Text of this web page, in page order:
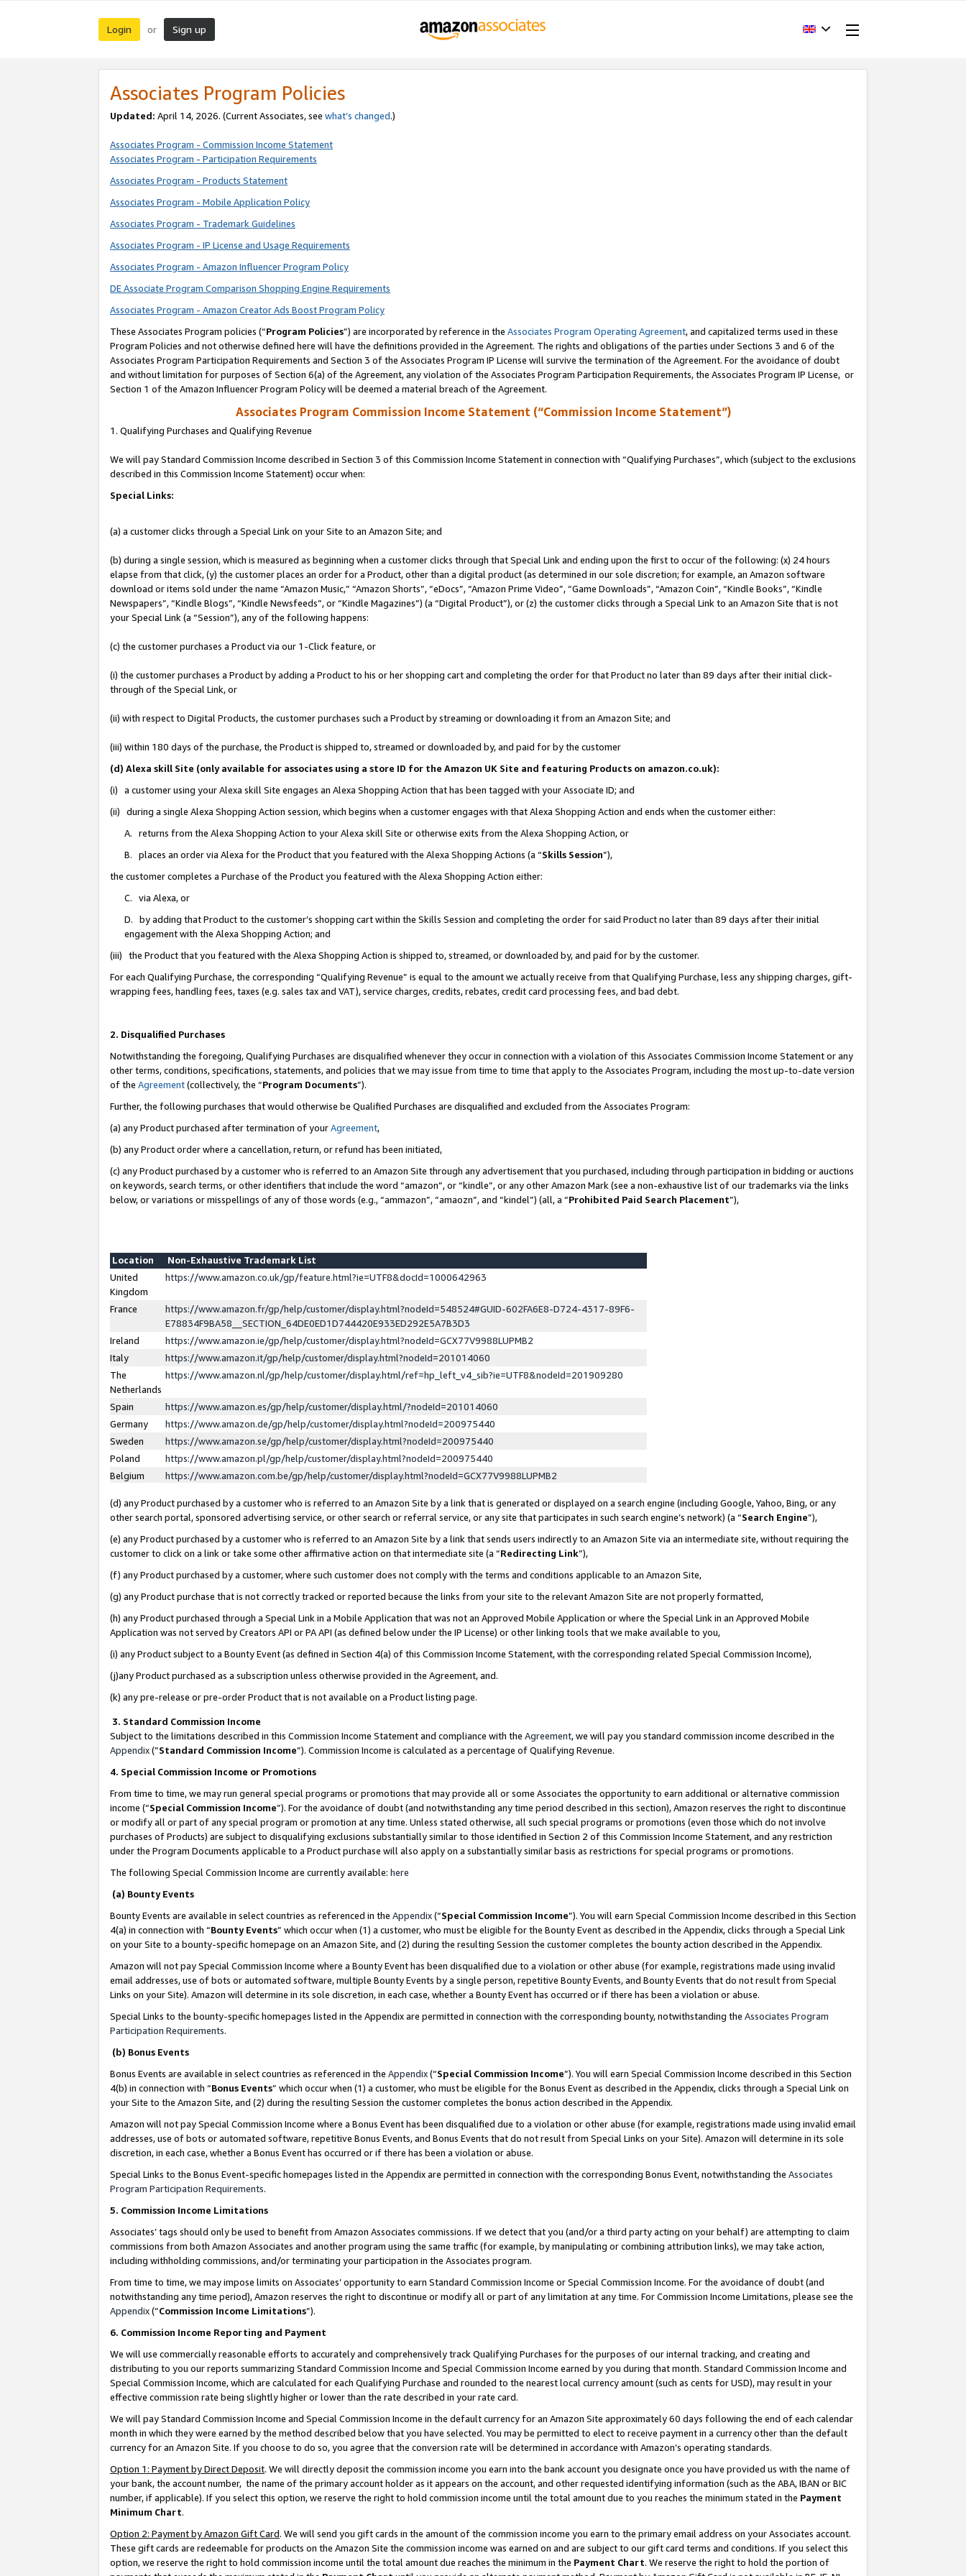
Login or Sign up
Associates Program Policies
Updated: April 14, 2026. (Current Associates, see what’s changed.)
Associates Program - Commission Income Statement
Associates Program - Participation Requirements
Associates Program - Products Statement
Associates Program - Mobile Application Policy
Associates Program - Trademark Guidelines
Associates Program - IP License and Usage Requirements
Associates Program - Amazon Influencer Program Policy
DE Associate Program Comparison Shopping Engine Requirements
Associates Program - Amazon Creator Ads Boost Program Policy
These Associates Program policies (“Program Policies”) are incorporated by reference in the Associates Program Operating Agreement, and capitalized terms used in these
Program Policies and not otherwise defined here will have the definitions provided in the Agreement. The rights and obligations of the parties under Sections 3 and 6 of the
Associates Program Participation Requirements and Section 3 of the Associates Program IP License will survive the termination of the Agreement. For the avoidance of doubt
and without limitation for purposes of Section 6(a) of the Agreement, any violation of the Associates Program Participation Requirements, the Associates Program IP License, or
Section 1 of the Amazon Influencer Program Policy will be deemed a material breach of the Agreement.
Associates Program Commission Income Statement (“Commission Income Statement”)
1. Qualifying Purchases and Qualifying Revenue
We will pay Standard Commission Income described in Section 3 of this Commission Income Statement in connection with “Qualifying Purchases”, which (subject to the exclusions
described in this Commission Income Statement) occur when:
Special Links:
(a) a customer clicks through a Special Link on your Site to an Amazon Site; and
(b) during a single session, which is measured as beginning when a customer clicks through that Special Link and ending upon the first to occur of the following: (x) 24 hours
elapse from that click, (y) the customer places an order for a Product, other than a digital product (as determined in our sole discretion; for example, an Amazon software
download or items sold under the name “Amazon Music,” “Amazon Shorts”, “eDocs”, “Amazon Prime Video”, “Game Downloads”, “Amazon Coin”, “Kindle Books”, “Kindle
Newspapers”, “Kindle Blogs”, “Kindle Newsfeeds”, or “Kindle Magazines”) (a “Digital Product”), or (z) the customer clicks through a Special Link to an Amazon Site that is not
your Special Link (a “Session”), any of the following happens:
(c) the customer purchases a Product via our 1-Click feature, or
(i) the customer purchases a Product by adding a Product to his or her shopping cart and completing the order for that Product no later than 89 days after their initial click-
through of the Special Link, or
(ii) with respect to Digital Products, the customer purchases such a Product by streaming or downloading it from an Amazon Site; and
(iii) within 180 days of the purchase, the Product is shipped to, streamed or downloaded by, and paid for by the customer
(d) Alexa skill Site (only available for associates using a store ID for the Amazon UK Site and featuring Products on amazon.co.uk):
(i) a customer using your Alexa skill Site engages an Alexa Shopping Action that has been tagged with your Associate ID; and
(ii) during a single Alexa Shopping Action session, which begins when a customer engages with that Alexa Shopping Action and ends when the customer either:
A. returns from the Alexa Shopping Action to your Alexa skill Site or otherwise exits from the Alexa Shopping Action, or
B. places an order via Alexa for the Product that you featured with the Alexa Shopping Actions (a “Skills Session”),
the customer completes a Purchase of the Product you featured with the Alexa Shopping Action either:
C. via Alexa, or
D. by adding that Product to the customer’s shopping cart within the Skills Session and completing the order for said Product no later than 89 days after their initial
engagement with the Alexa Shopping Action; and
(iii) the Product that you featured with the Alexa Shopping Action is shipped to, streamed, or downloaded by, and paid for by the customer.
For each Qualifying Purchase, the corresponding “Qualifying Revenue” is equal to the amount we actually receive from that Qualifying Purchase, less any shipping charges, gift-
wrapping fees, handling fees, taxes (e.g. sales tax and VAT), service charges, credits, rebates, credit card processing fees, and bad debt.
2. Disqualified Purchases
Notwithstanding the foregoing, Qualifying Purchases are disqualified whenever they occur in connection with a violation of this Associates Commission Income Statement or any
other terms, conditions, specifications, statements, and policies that we may issue from time to time that apply to the Associates Program, including the most up-to-date version
of the Agreement(collectively, the “Program Documents”).
Further, the following purchases that would otherwise be Qualified Purchases are disqualified and excluded from the Associates Program:
(a) any Product purchased after termination of yourAgreement,
(b) any Product order where a cancellation, return, or refund has been initiated,
(c) any Product purchased by a customer who is referred to an Amazon Site through any advertisement that you purchased, including through participation in bidding or auctions
on keywords, search terms, or other identifiers that include the word “amazon”, or “kindle”, or any other Amazon Mark (see a non-exhaustive list of our trademarks via the links
below, or variations or misspellings of any of those words (e.g., “ammazon”, “amaozn”, and “kindel”) (all, a “Prohibited Paid Search Placement”),
Location
Non-Exhaustive Trademark List
United
Kingdom
https://www.amazon.co.uk/gp/feature.html?ie=UTF8&docId=1000642963
France
https://www.amazon.fr/gp/help/customer/display.html?nodeId=548524#GUID-602FA6E8-D724-4317-89F6-
E78834F9BA58__SECTION_64DE0ED1D744420E933ED292E5A7B3D3
Ireland
https://www.amazon.ie/gp/help/customer/display.html?nodeId=GCX77V9988LUPMB2
Italy
https://www.amazon.it/gp/help/customer/display.html?nodeId=201014060
The
Netherlands
https://www.amazon.nl/gp/help/customer/display.html/ref=hp_left_v4_sib?ie=UTF8&nodeId=201909280
Spain
https://www.amazon.es/gp/help/customer/display.html/?nodeId=201014060
Germany
https://www.amazon.de/gp/help/customer/display.html?nodeId=200975440
Sweden
https://www.amazon.se/gp/help/customer/display.html?nodeId=200975440
Poland
https://www.amazon.pl/gp/help/customer/display.html?nodeId=200975440
Belgium
https://www.amazon.com.be/gp/help/customer/display.html?nodeId=GCX77V9988LUPMB2
(d) any Product purchased by a customer who is referred to an Amazon Site by a link that is generated or displayed on a search engine (including Google, Yahoo, Bing, or any
other search portal, sponsored advertising service, or other search or referral service, or any site that participates in such search engine’s network) (a “Search Engine”),
(e) any Product purchased by a customer who is referred to an Amazon Site by a link that sends users indirectly to an Amazon Site via an intermediate site, without requiring the
customer to click on a link or take some other affirmative action on that intermediate site (a “Redirecting Link”),
(f) any Product purchased by a customer, where such customer does not comply with the terms and conditions applicable to an Amazon Site,
(g) any Product purchase that is not correctly tracked or reported because the links from your site to the relevant Amazon Site are not properly formatted,
(h) any Product purchased through a Special Link in a Mobile Application that was not an Approved Mobile Application or where the Special Link in an Approved Mobile
Application was not served by Creators API or PA API (as defined below under the IP License) or other linking tools that we make available to you,
(i) any Product subject to a Bounty Event (as defined in Section 4(a) of this Commission Income Statement, with the corresponding related Special Commission Income),
(j)any Product purchased as a subscription unless otherwise provided in the Agreement, and.
(k) any pre-release or pre-order Product that is not available on a Product listing page.
3. Standard Commission Income
Subject to the limitations described in this Commission Income Statement and compliance with the Agreement, we will pay you standard commission income described in the
Appendix(”Standard Commission Income”). Commission Income is calculated as a percentage of Qualifying Revenue.
4. Special Commission Income or Promotions
From time to time, we may run general special programs or promotions that may provide all or some Associates the opportunity to earn additional or alternative commission
income (“Special Commission Income”). For the avoidance of doubt (and notwithstanding any time period described in this section), Amazon reserves the right to discontinue
or modify all or part of any special program or promotion at any time. Unless stated otherwise, all such special programs or promotions (even those which do not involve
purchases of Products) are subject to disqualifying exclusions substantially similar to those identified in Section 2 of this Commission Income Statement, and any restriction
under the Program Documents applicable to a Product purchase will also apply on a substantially similar basis as restrictions for special programs or promotions.
The following Special Commission Income are currently available: here
(a) Bounty Events
Bounty Events are available in select countries as referenced in the Appendix(“Special Commission Income”). You will earn Special Commission Income described in this Section
4(a) in connection with “Bounty Events” which occur when (1) a customer, who must be eligible for the Bounty Event as described in the Appendix, clicks through a Special Link
on your Site to a bounty-specific homepage on an Amazon Site, and (2) during the resulting Session the customer completes the bounty action described in the Appendix.
Amazon will not pay Special Commission Income where a Bounty Event has been disqualified due to a violation or other abuse (for example, registrations made using invalid
email addresses, use of bots or automated software, multiple Bounty Events by a single person, repetitive Bounty Events, and Bounty Events that do not result from Special
Links on your Site). Amazon will determine in its sole discretion, in each case, whether a Bounty Event has occurred or if there has been a violation or abuse.
Special Links to the bounty-specific homepages listed in the Appendix are permitted in connection with the corresponding bounty, notwithstanding the Associates Program
Participation Requirements.
(b) Bonus Events
Bonus Events are available in select countries as referenced in the Appendix(“Special Commission Income”). You will earn Special Commission Income described in this Section
4(b) in connection with “Bonus Events” which occur when (1) a customer, who must be eligible for the Bonus Event as described in the Appendix, clicks through a Special Link on
your Site to the Amazon Site, and (2) during the resulting Session the customer completes the bonus action described in the Appendix.
Amazon will not pay Special Commission Income where a Bonus Event has been disqualified due to a violation or other abuse (for example, registrations made using invalid email
addresses, use of bots or automated software, repetitive Bonus Events, and Bonus Events that do not result from Special Links on your Site). Amazon will determine in its sole
discretion, in each case, whether a Bonus Event has occurred or if there has been a violation or abuse.
Special Links to the Bonus Event-specific homepages listed in the Appendix are permitted in connection with the corresponding Bonus Event, notwithstanding the Associates
Program Participation Requirements.
5. Commission Income Limitations
Associates’ tags should only be used to benefit from Amazon Associates commissions. If we detect that you (and/or a third party acting on your behalf) are attempting to claim
commissions from both Amazon Associates and another program using the same traffic (for example, by manipulating or combining attribution links), we may take action,
including withholding commissions, and/or terminating your participation in the Associates program.
From time to time, we may impose limits on Associates’ opportunity to earn Standard Commission Income or Special Commission Income. For the avoidance of doubt (and
notwithstanding any time period), Amazon reserves the right to discontinue or modify all or part of any limitation at any time. For Commission Income Limitations, please see the
Appendix(“Commission Income Limitations”).
6. Commission Income Reporting and Payment
We will use commercially reasonable efforts to accurately and comprehensively track Qualifying Purchases for the purposes of our internal tracking, and creating and
distributing to you our reports summarizing Standard Commission Income and Special Commission Income earned by you during that month. Standard Commission Income and
Special Commission Income, which are calculated for each Qualifying Purchase and rounded to the nearest local currency amount (such as cents for USD), may result in your
effective commission rate being slightly higher or lower than the rate described in your rate card.
We will pay Standard Commission Income and Special Commission Income in the default currency for an Amazon Site approximately 60 days following the end of each calendar
month in which they were earned by the method described below that you have selected. You may be permitted to elect to receive payment in a currency other than the default
currency for an Amazon Site. If you choose to do so, you agree that the conversion rate will be determined in accordance with Amazon’s operating standards.
Option 1: Payment by Direct Deposit. We will directly deposit the commission income you earn into the bank account you designate once you have provided us with the name of
your bank, the account number, the name of the primary account holder as it appears on the account, and other requested identifying information (such as the ABA, IBAN or BIC
number, if applicable). If you select this option, we reserve the right to hold commission income until the total amount due to you reaches the minimum stated in the Payment
Minimum Chart.
Option 2: Payment by Amazon Gift Card. We will send you gift cards in the amount of the commission income you earn to the primary email address on your Associates account.
These gift cards are redeemable for products on the Amazon Site the commission income was earned on and are subject to our gift card terms and conditions. If you select this
option, we reserve the right to hold commission income until the total amount due reaches the minimum in the Payment Chart. We reserve the right to hold the portion of